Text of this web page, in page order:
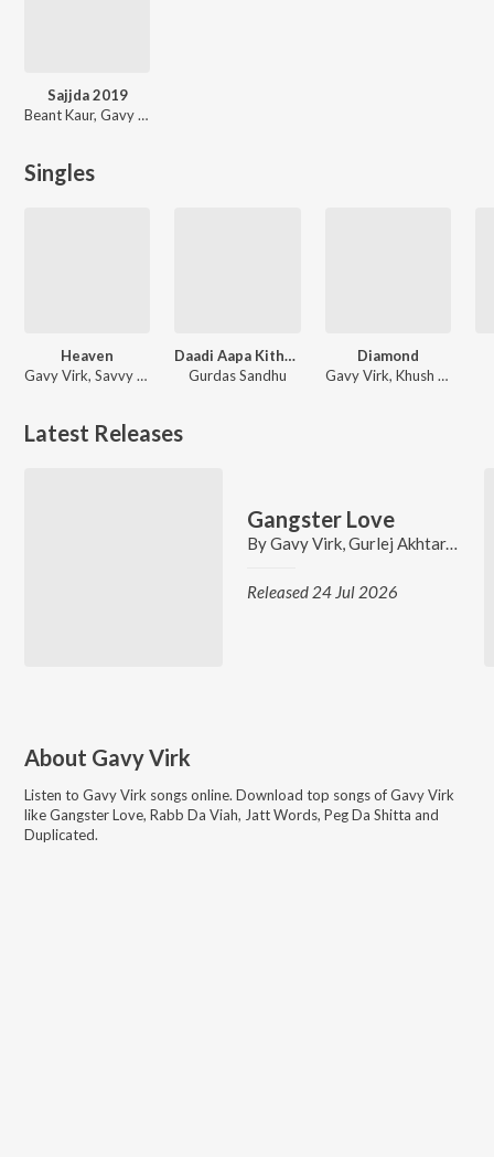
Sajjda 2019
Beant Kaur, Gavy Virk, Avtar Brar, Afsana Khan, Ajam Khan, Harminder Nurpuri, John Bedi, Yoda Hundal, Remmy Romana, Jugni Dhillon, Gold Jeet, Bablu Deol, Gurmaan Brar
Singles
Heaven
Gavy Virk, Savvy gill, Desi Trap Music
Daadi Aapa Kithe Chale
Gurdas Sandhu
Diamond
Gavy Virk, Khush Brar
Latest Releases
Gangster Love
ByGavy Virk,Gurlej Akhtar,
Released 24 Jul 2026
About Gavy Virk
Listen to Gavy Virk songs online. Download top songs ofGavy Virk
likeGangster Love, Rabb Da Viah, Jatt Words, Peg Da Shitta and
Duplicated.